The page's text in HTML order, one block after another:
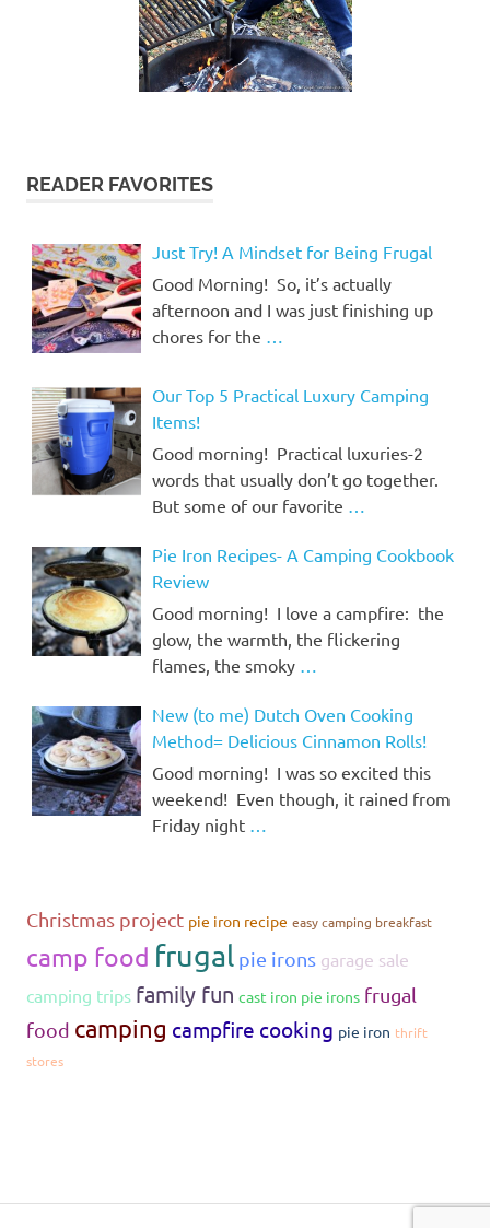
READER FAVORITES
Just Try! A Mindset for Being Frugal
Good Morning! So, it’s actually
afternoon and I was just finishing up
chores for the …
Our Top 5 Practical Luxury Camping
Items!
Good morning! Practical luxuries-2
words that usually don’t go together.
But some of our favorite …
Pie Iron Recipes- A Camping Cookbook
Review
Good morning! I love a campfire: the
glow, the warmth, the flickering
flames, the smoky …
New (to me) Dutch Oven Cooking
Method= Delicious Cinnamon Rolls!
Good morning! I was so excited this
weekend! Even though, it rained from
Friday night …
Christmas project pie iron recipe easy camping breakfast
camp food frugal pie irons garage sale
camping trips family fun cast iron pie irons frugal
food camping campfire cooking pie iron thrift
stores